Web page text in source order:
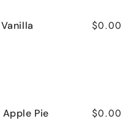
$0.00
Apple Pie $0.00